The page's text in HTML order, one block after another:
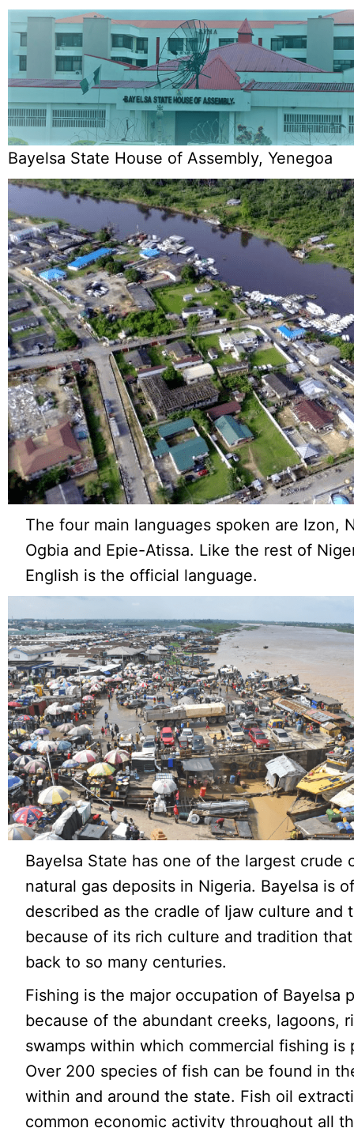
Bayelsa State House of Assembly, Yenegoa
The four main languages spoken are Izon,
Ogbia and Epie-Atissa. Like the rest of
English is the official language.
Bayelsa State has one of the largest crude
natural gas deposits in Nigeria. Bayelsa is
described as the cradle of Ijaw culture and
because of its rich culture and tradition
back to so many centuries.
Fishing is the major occupation of Bayelsa
because of the abundant creeks, lagoons,
swamps within which commercial fishing is
Over 200 species of fish can be found in
within and around the state. Fish oil
common economic activity throughout all